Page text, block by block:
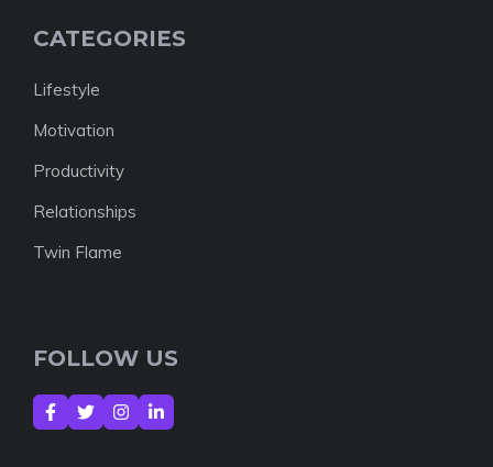
CATEGORIES
Lifestyle
Motivation
Productivity
Relationships
Twin Flame
FOLLOW US